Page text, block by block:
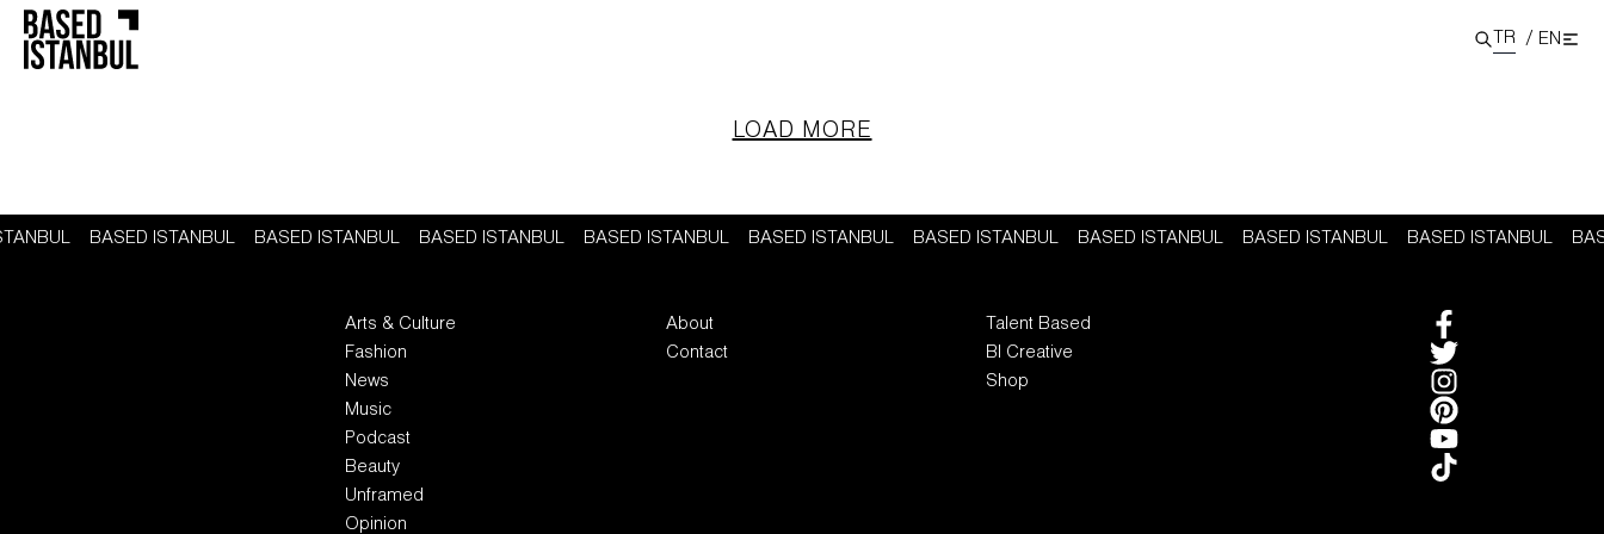
TR / EN
LOAD MORE
BASED ISTANBUL BASED ISTANBUL BASED ISTANBUL BASED ISTANBUL BASED ISTANBUL BASED ISTANBUL BASED ISTANBUL BASED ISTANBUL BASED ISTANBUL
Arts & Culture
Fashion
News
Music
Podcast
Beauty
Unframed
Opinion
About
Contact
Talent Based
BI Creative
Shop